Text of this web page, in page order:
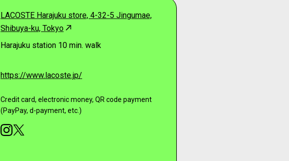
LACOSTE Harajuku store, 4-32-5 Jingumae,
Shibuya-ku, Tokyo
Harajuku station 10 min. walk
https://www.lacoste.jp/
Credit card, electronic money, QR code payment
(PayPay, d-payment, etc.)